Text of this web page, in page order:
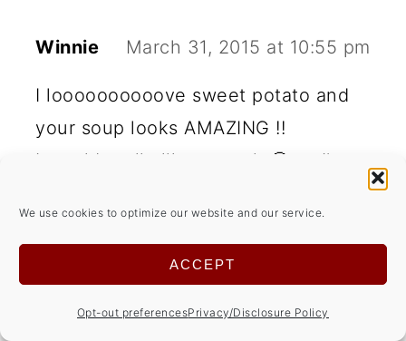
We use cookies to optimize our website and our service.
ACCEPT
Opt-out preferencesPrivacy/Disclosure Policy
Winnie March 31, 2015 at 10:55 pm
I loooooooooove sweet potato and
your soup looks AMAZING !!
I would really like to try it 🙂 so I'm
Thanks for a lovely party 🙂